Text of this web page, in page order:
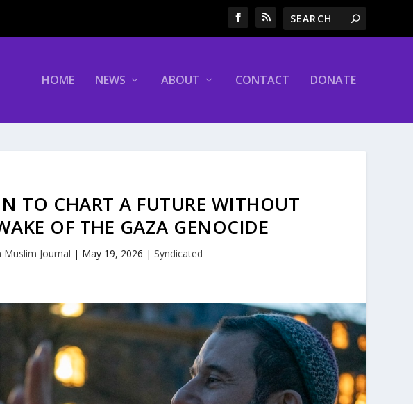
HOME NEWS ABOUT CONTACT DONATE
TO CHART A FUTURE WITHOUT
OF THE GAZA GENOCIDE
Muslim Journal | May 19, 2026 |Syndicated